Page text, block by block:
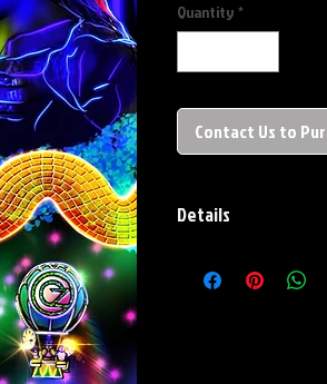
Quantity *
Contact Us to
Details
Stock Paper